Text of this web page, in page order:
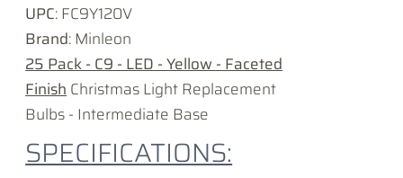
UPC: FC9Y120V
Brand: Minleon
25 Pack - C9 - LED - Yellow - Faceted
Finish Christmas Light Replacement
Bulbs - Intermediate Base
SPECIFICATIONS: